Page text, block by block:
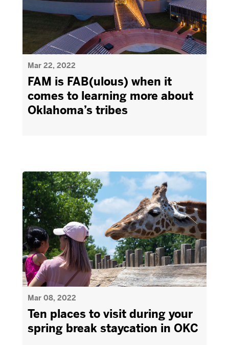
Mar 22, 2022
FAM is FAB(ulous) when it
comes to learning more about
Oklahoma’s tribes
Mar 08, 2022
Ten places to visit during your
spring break staycation in OKC